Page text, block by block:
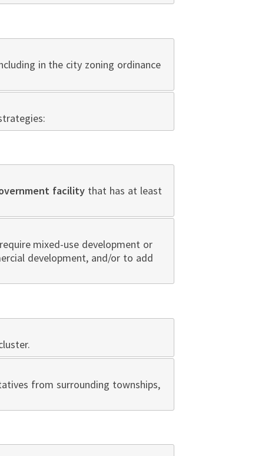
in the city zoning ordinance
facility that has at least
mixed-use development or
development, and/or to add
from surrounding townships,